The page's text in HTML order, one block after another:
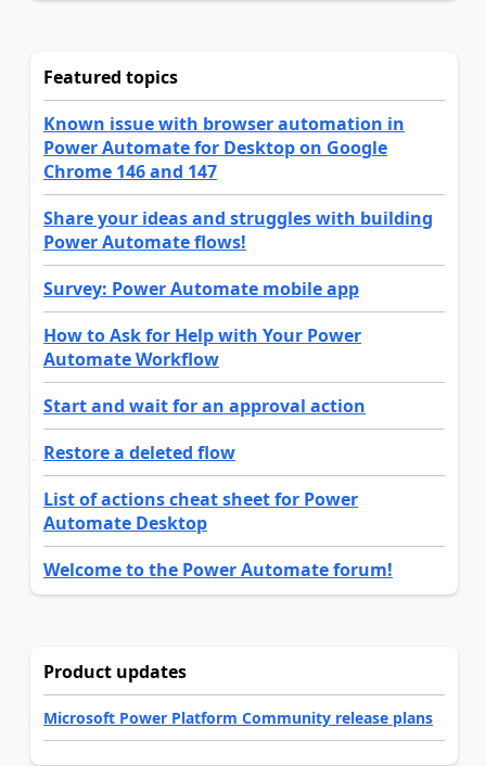
Featured topics
Known issue with browser automation in
Power Automate for Desktop on Google
Chrome 146 and 147
Share your ideas and struggles with building
Power Automate flows!
Survey: Power Automate mobile app
How to Ask for Help with Your Power
Automate Workflow
Start and wait for an approval action
Restore a deleted flow
List of actions cheat sheet for Power
Automate Desktop
Welcome to the Power Automate forum!
Product updates
Microsoft Power Platform Community release plans